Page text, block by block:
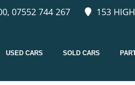
153
07552 744 267
USED CARS SOLD CARS